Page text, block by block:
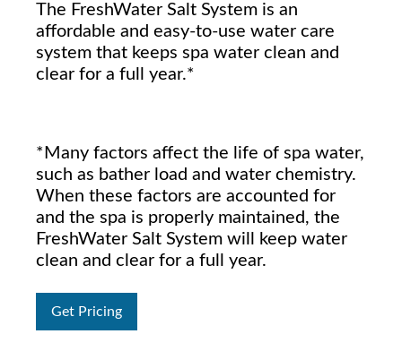
The FreshWater Salt System is an
affordable and easy-to-use water care
system that keeps spa water clean and
clear for a full year.*
*Many factors affect the life of spa water,
such as bather load and water chemistry.
When these factors are accounted for
and the spa is properly maintained, the
FreshWater Salt System will keep water
clean and clear for a full year.
Get Pricing